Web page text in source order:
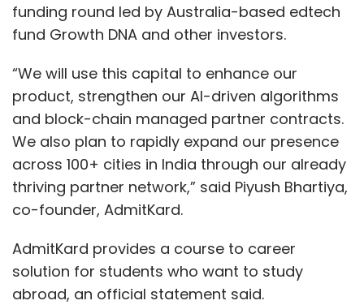
funding round led by Australia-based edtech
fund Growth DNA and other investors.
“We will use this capital to enhance our
product, strengthen our AI-driven algorithms
and block-chain managed partner contracts.
We also plan to rapidly expand our presence
across 100+ cities in India through our already
thriving partner network,” said Piyush Bhartiya,
co-founder, AdmitKard.
AdmitKard provides a course to career
solution for students who want to study
abroad, an official statement said.